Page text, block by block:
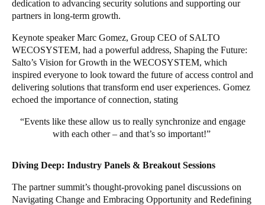
dedication to advancing security solutions and supporting our
partners in long-term growth.
Keynote speaker Marc Gomez, Group CEO of SALTO
WECOSYSTEM, had a powerful address, Shaping the Future:
Salto’s Vision for Growth in the WECOSYSTEM, which
inspired everyone to look toward the future of access control and
delivering solutions that transform end user experiences. Gomez
echoed the importance of connection, stating
“Events like these allow us to really synchronize and engage
with each other – and that’s so important!”
Diving Deep: Industry Panels & Breakout Sessions
The partner summit’s thought-provoking panel discussions on
Navigating Change and Embracing Opportunity and Redefining